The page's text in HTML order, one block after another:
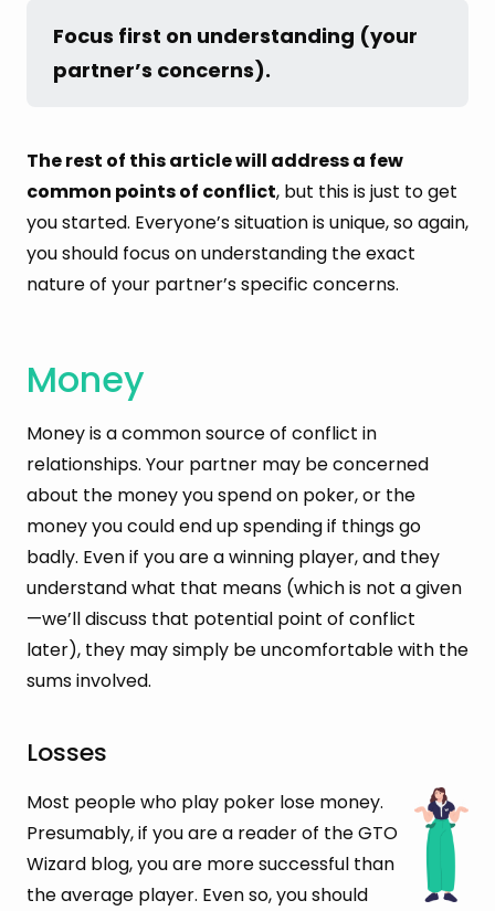
Focus first on understanding (your
partner’s concerns).
The rest of this article will address a few
common points of conflict, but this is just to get
you started. Everyone’s situation is unique, so again,
you should focus on understanding the exact
nature of your partner’s specific concerns.
Money
Money is a common source of conflict in
relationships. Your partner may be concerned
about the money you spend on poker, or the
money you could end up spending if things go
badly. Even if you are a winning player, and they
understand what that means (which is not a given
—we’ll discuss that potential point of conflict
later), they may simply be uncomfortable with the
sums involved.
Losses
Most people who play poker lose money.
Presumably, if you are a reader of the GTO
Wizard blog, you are more successful than
the average player. Even so, you should